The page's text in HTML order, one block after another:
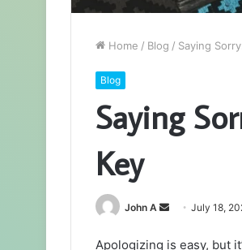
Home / Blog / Saying
Blog
Saying
Key
John A
Send
email
July 18,
Apologizing is easy, but